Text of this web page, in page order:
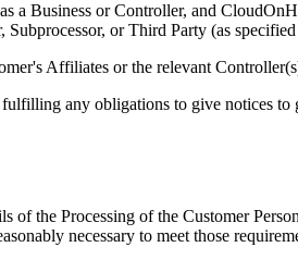
a Business or Controller, and
or Third Party (as
Affiliates or the relevant
any obligations to give notices to
the Processing of the Customer
necessary to meet those